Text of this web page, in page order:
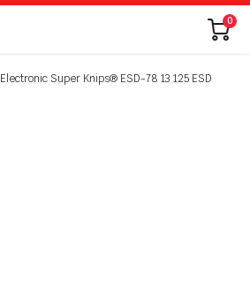
0
Electronic Super Knips® ESD-78 13 125 ESD